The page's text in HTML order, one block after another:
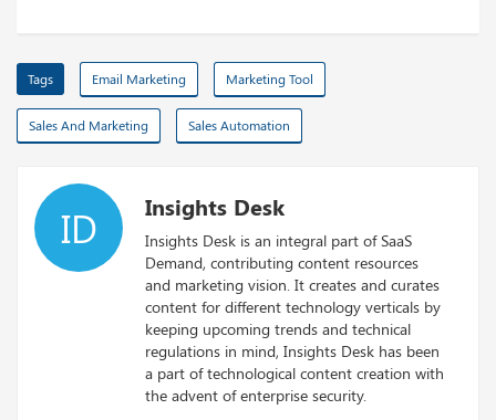
Tags Email Marketing Marketing Tool
Sales And Marketing Sales Automation
ID Insights Desk
Insights Desk is an integral part of SaaS
Demand, contributing content resources
and marketing vision. It creates and curates
content for different technology verticals by
keeping upcoming trends and technical
regulations in mind, Insights Desk has been
a part of technological content creation with
the advent of enterprise security.